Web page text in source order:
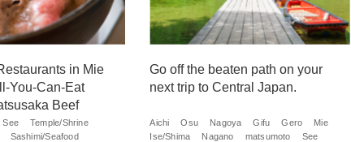
in Mie
You-Can-Eat
Beef
See
Temple/Shrine
Sashimi/Seafood
Go off the beaten path on your
next trip to Central Japan.
Aichi Osu Nagoya Gifu Gero
Mie
Ise/Shima
Nagano matsumoto
See